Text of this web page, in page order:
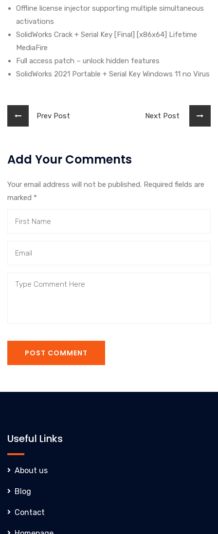
Offline license injector supporting multiple simultaneous
activations
SolidWorks Crack + Serial Key [Final] [x86x64] Lifetime
MediaFire
Full access patch – unlock hidden features
SolidWorks 2021 Portable + Serial Key Windows 11 no Virus
Prev Post Next Post
Add Your Comments
Your email address will not be published. Required fields are
marked *
POST COMMENT
Useful Links
About us
Blog
Contact